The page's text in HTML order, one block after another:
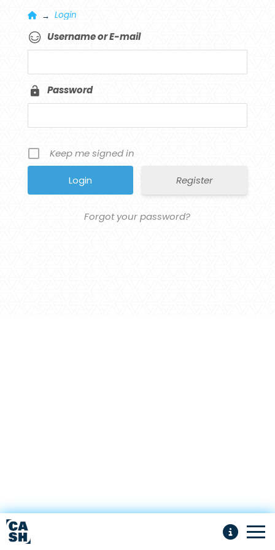
Home
→ Login
Username or E-mail
Password
Keep me signed in
Register
Forgot your password?